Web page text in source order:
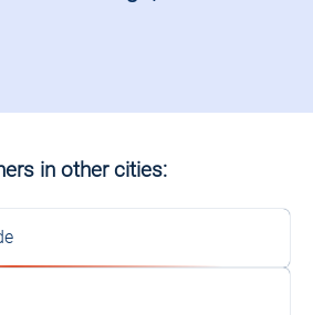
in other cities: